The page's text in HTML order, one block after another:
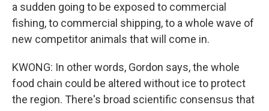
a sudden going to be exposed to commercial
fishing, to commercial shipping, to a whole wave of
new competitor animals that will come in.
KWONG: In other words, Gordon says, the whole
food chain could be altered without ice to protect
the region. There's broad scientific consensus that